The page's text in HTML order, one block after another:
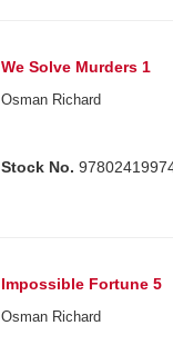
We Solve Murders 1
Osman Richard
Stock No.
Impossible Fortune 5
Osman Richard